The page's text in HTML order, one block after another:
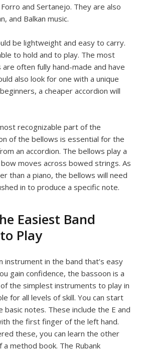
and Sertanejo. They are also
and Balkan music.
be lightweight and easy to carry.
to hold and to play. The most
often fully hand-made and have
also look for one with a unique
a cheaper accordion will
recognizable part of the
of the bellows is essential for the
an accordion. The bellows play a
moves across bowed strings. As
than a piano, the bellows will need
in to produce a specific note.
Easiest Band
Play
instrument in the band that’s easy
gain confidence, the bassoon is a
the simplest instruments to play in
for all levels of skill. You can start
basic notes. These include the E and
the first finger of the left hand.
these, you can learn the other
method book. The Rubank